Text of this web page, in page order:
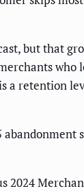
but that
a retention
2024